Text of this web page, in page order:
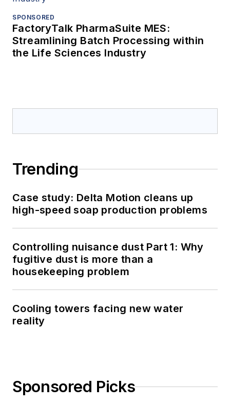
SPONSORED
FactoryTalk PharmaSuite MES:
Streamlining Batch Processing within
the Life Sciences Industry
Trending
Case study: Delta Motion cleans up
high-speed soap production problems
Controlling nuisance dust Part 1: Why
fugitive dust is more than a
housekeeping problem
Cooling towers facing new water
reality
Sponsored Picks